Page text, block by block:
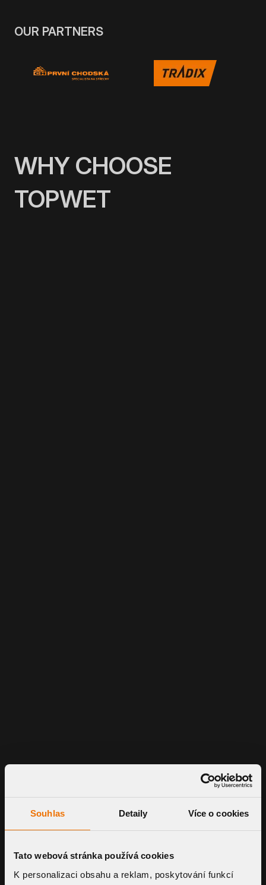
Souhlas Detaily Více o cookies
Tato webová stránka používá cookies
K personalizaci obsahu a reklam, poskytování funkcí
OUR PARTNERS
WHY CHOOSE
TOPWET